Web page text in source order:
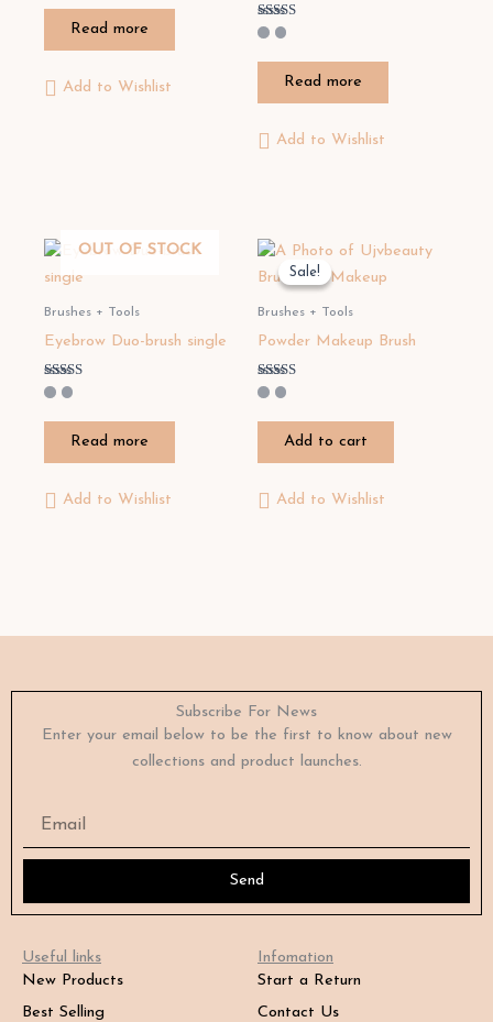
Read more
Add to Wishlist
Rated
5.00
Read more
Add to Wishlist
OUT OF STOCK
Brushes + Tools
Eyebrow Duo-brush single
Rated
3.50
Read more
Add to Wishlist
Sale!
Sale!
Brushes + Tools
Powder Makeup Brush
Rated
3.20
Add to cart
Add to Wishlist
Subscribe For News
Enter your email below to be the first to know about new
collections and product launches.
Email
Send
Useful links
New Products
Best Selling
Infomation
Start a Return
Contact Us